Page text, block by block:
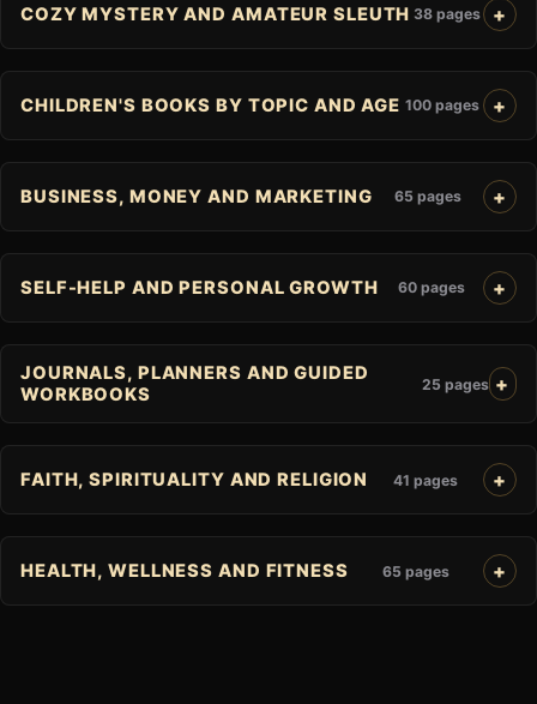
COZY MYSTERY AND AMATEUR SLEUTH 38 pages
CHILDREN'S BOOKS BY TOPIC AND AGE 100 pages
BUSINESS, MONEY AND MARKETING 65 pages
SELF-HELP AND PERSONAL GROWTH 60 pages
JOURNALS, PLANNERS AND GUIDED
WORKBOOKS
25 pages
FAITH, SPIRITUALITY AND RELIGION 41 pages
HEALTH, WELLNESS AND FITNESS 65 pages